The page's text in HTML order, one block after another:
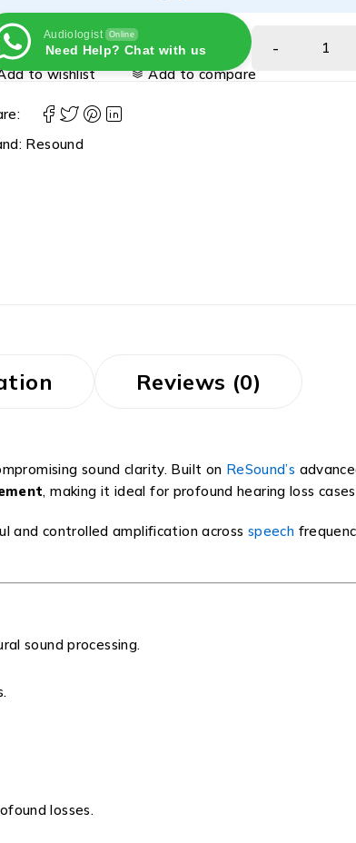
Audiologist Online
Need Help? Chat with us
to wishlist
Add to compare
Resound
Reviews (0)
sound clarity. Built on ReSound’s
, making it ideal for profound hearing loss
and controlled amplification across speech
sound processing.
losses.